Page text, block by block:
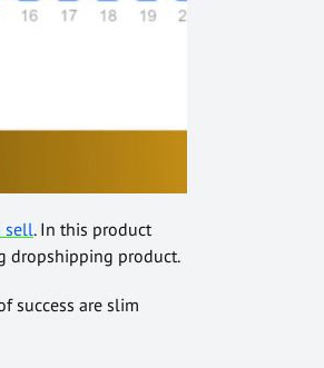
sell. In this product
dropshipping product.
success are slim